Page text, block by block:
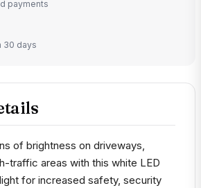
payments
30 days
of brightness on driveways,
traffic areas with this white LED
for increased safety, security